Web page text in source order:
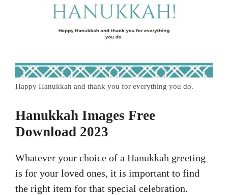
Happy Hanukkah and thank you for everything you do.
Hanukkah Images Free
Download 2023
Whatever your choice of a Hanukkah greeting
is for your loved ones, it is important to find
the right item for that special celebration.